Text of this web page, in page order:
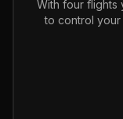
With four flights
to control your